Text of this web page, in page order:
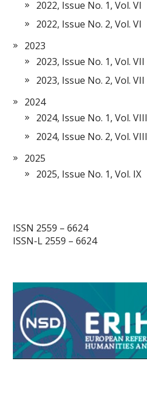
2022, Issue No. 1, Vol. VI
2022, Issue No. 2, Vol. VI
2023
2023, Issue No. 1, Vol. VII
2023, Issue No. 2, Vol. VII
2024
2024, Issue No. 1, Vol. VIII
2024, Issue No. 2, Vol. VIII
2025
2025, Issue No. 1, Vol. IX
ISSN 2559 – 6624
ISSN-L 2559 – 6624